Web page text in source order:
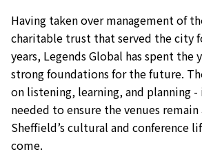
Having taken over management of
charitable trust that served the city
years, Legends Global has spent the
strong foundations for the future.
on listening, learning, and planning
needed to ensure the venues
Sheffield’s cultural and conference
come.